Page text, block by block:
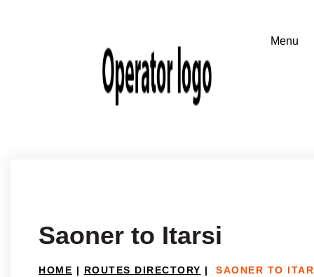
Saoner to Itarsi
HOME | ROUTES DIRECTORY | SAONER TO